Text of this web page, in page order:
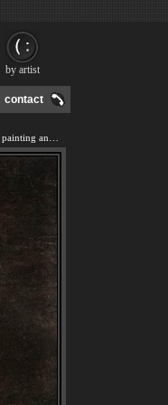
contact
by artist